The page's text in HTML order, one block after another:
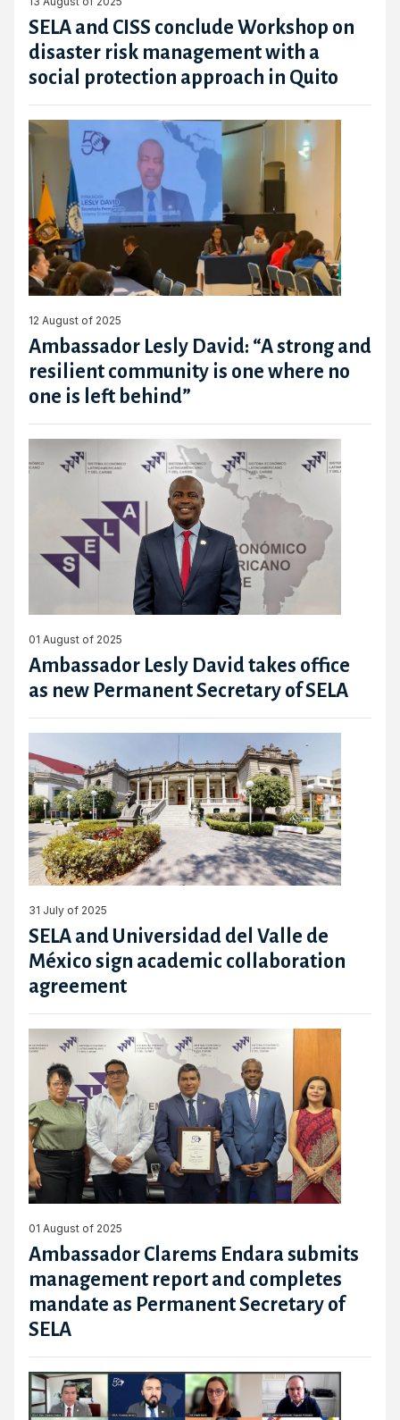
SELA and CISS conclude Workshop on
disaster risk management with a
social protection approach in Quito
12 August of 2025
Ambassador Lesly David: “A strong and
resilient community is one where no
one is left behind”
01 August of 2025
Ambassador Lesly David takes office
as new Permanent Secretary of SELA
31 July of 2025
SELA and Universidad del Valle de
México sign academic collaboration
agreement
01 August of 2025
Ambassador Clarems Endara submits
management report and completes
mandate as Permanent Secretary of
SELA